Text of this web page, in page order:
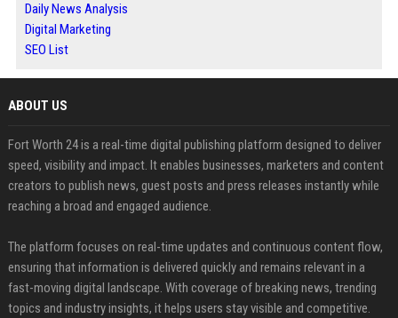
Daily News Analysis
Digital Marketing
SEO List
ABOUT US
Fort Worth 24 is a real-time digital publishing platform designed to deliver
speed, visibility and impact. It enables businesses, marketers and content
creators to publish news, guest posts and press releases instantly while
reaching a broad and engaged audience.
The platform focuses on real-time updates and continuous content flow,
ensuring that information is delivered quickly and remains relevant in a
fast-moving digital landscape. With coverage of breaking news, trending
topics and industry insights, it helps users stay visible and competitive.